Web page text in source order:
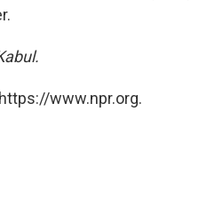
www.npr.org.